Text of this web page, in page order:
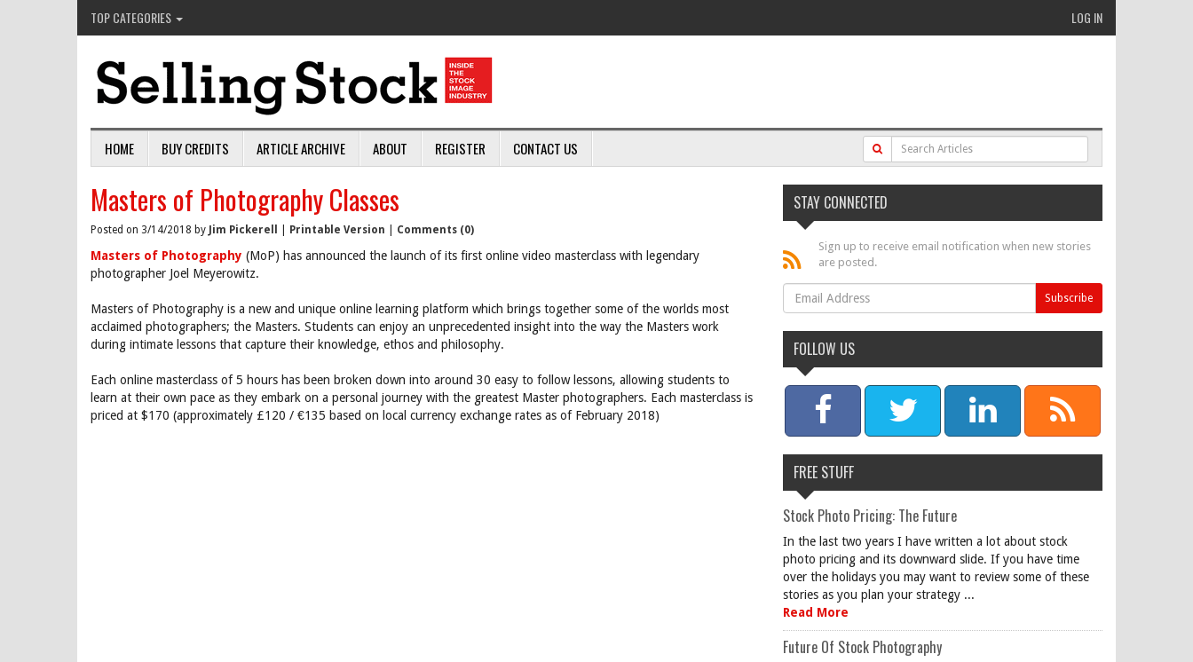
TOP CATEGORIES LOG IN
HOME BUY CREDITS ARTICLE ARCHIVE ABOUT REGISTER CONTACT US
Masters of Photography Classes
Posted on 3/14/2018 by Jim Pickerell Printable Version Comments (0)
Masters of Photography (MoP) has announced the launch of its first online video masterclass with legendary
photographer Joel Meyerowitz.
Masters of Photography is a new and unique online learning platform which brings together some of the worlds most
acclaimed photographers; the Masters. Students can enjoy an unprecedented insight into the way the Masters work
during intimate lessons that capture their knowledge, ethos and philosophy.
Each online masterclass of 5 hours has been broken down into around 30 easy to follow lessons, allowing students to
learn at their own pace as they embark on a personal journey with the greatest Master photographers. Each masterclass is
priced at $170 (approximately £120 / €135 based on local currency exchange rates as of February 2018)
STAY CONNECTED
Sign up to receive email notification when new stories
are posted.
FOLLOW US
FREE STUFF
Stock Photo Pricing: The Future
In the last two years I have written a lot about stock
photo pricing and its downward slide. If you have time
over the holidays you may want to review some of these
stories as you plan your strategy ...
Read More
Future Of Stock Photography